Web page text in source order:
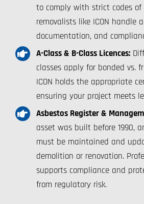
to comply with strict codes of
removalists like ICON handle
documentation, and
A-Class & B-Class Licences:
classes apply for bonded vs.
ICON holds the appropriate
ensuring your project meets
Asbestos Register &
asset was built before 1990,
must be maintained and
demolition or renovation.
supports compliance and
from regulatory risk.